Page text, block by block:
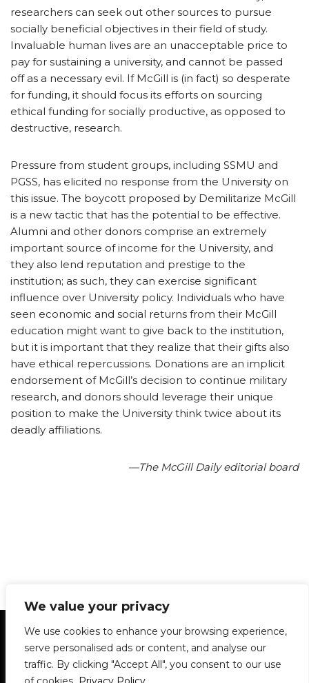
We value your privacy
We use cookies to enhance your browsing experience,
serve personalised ads or content, and analyse our
traffic. By clicking "Accept All", you consent to our use
researchers can seek out other sources to pursue
socially beneficial objectives in their field of study.
Invaluable human lives are an unacceptable price to
pay for sustaining a university, and cannot be passed
off as a necessary evil. If McGill is (in fact) so desperate
for funding, it should focus its efforts on sourcing
ethical funding for socially productive, as opposed to
destructive, research.
Pressure from student groups, including SSMU and
PGSS, has elicited no response from the University on
this issue. The boycott proposed by Demilitarize McGill
is a new tactic that has the potential to be effective.
Alumni and other donors comprise an extremely
important source of income for the University, and
they also lend reputation and prestige to the
institution; as such, they can exercise significant
influence over University policy. Individuals who have
seen economic and social returns from their McGill
education might want to give back to the institution,
but it is important that they realize that their gifts also
have ethical repercussions. Donations are an implicit
endorsement of McGill’s decision to continue military
research, and donors should leverage their unique
position to make the University think twice about its
deadly affiliations.
—The McGill Daily editorial board
Statement of Principles Glossary
Policies
Privacy Policy
Archives
DPS | SPD
Le Délit
About Us Contribute